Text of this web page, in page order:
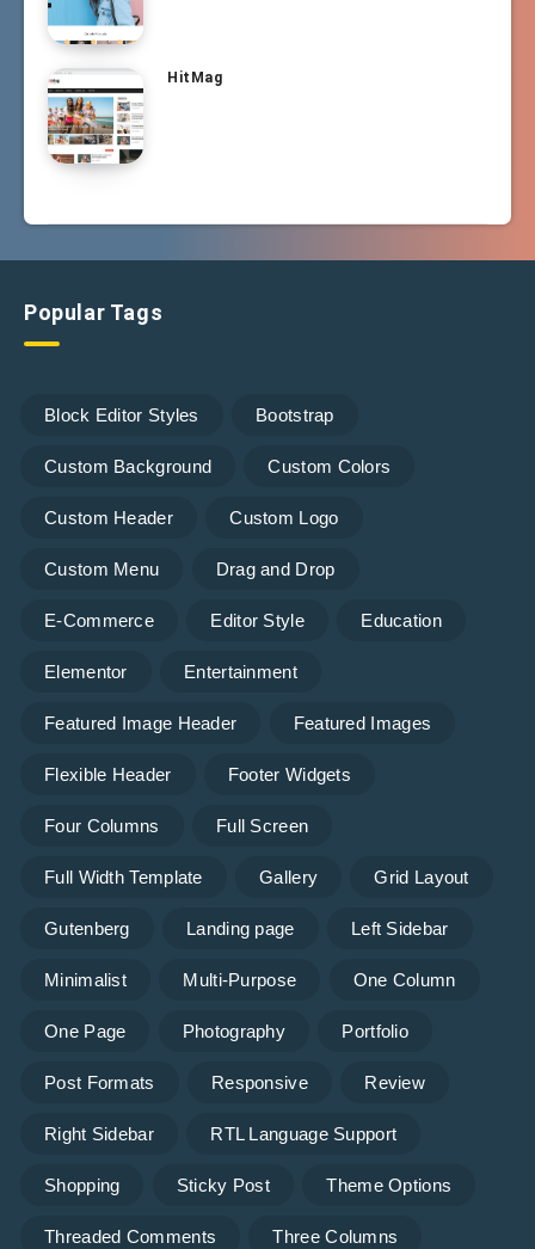
HitMag
Popular Tags
Block Editor Styles Bootstrap
Custom Background Custom Colors
Custom Header Custom Logo
Custom Menu Drag and Drop
E-Commerce Editor Style Education
Elementor Entertainment
Featured Image Header Featured Images
Flexible Header Footer Widgets
Four Columns Full Screen
Full Width Template Gallery Grid Layout
Gutenberg Landing page Left Sidebar
Minimalist Multi-Purpose One Column
One Page Photography Portfolio
Post Formats Responsive Review
Right Sidebar RTL Language Support
Shopping Sticky Post Theme Options
Threaded Comments Three Columns